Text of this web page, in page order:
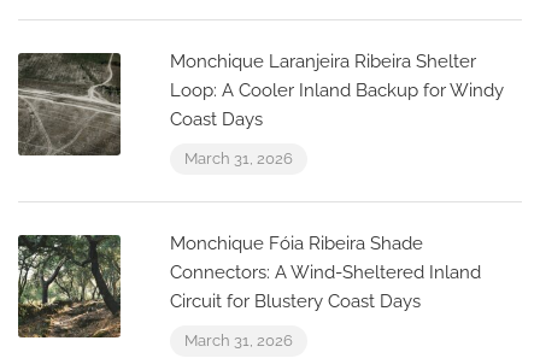
Monchique Laranjeira Ribeira Shelter
Loop: A Cooler Inland Backup for Windy
Coast Days
March 31, 2026
Monchique Fóia Ribeira Shade
Connectors: A Wind-Sheltered Inland
Circuit for Blustery Coast Days
March 31, 2026